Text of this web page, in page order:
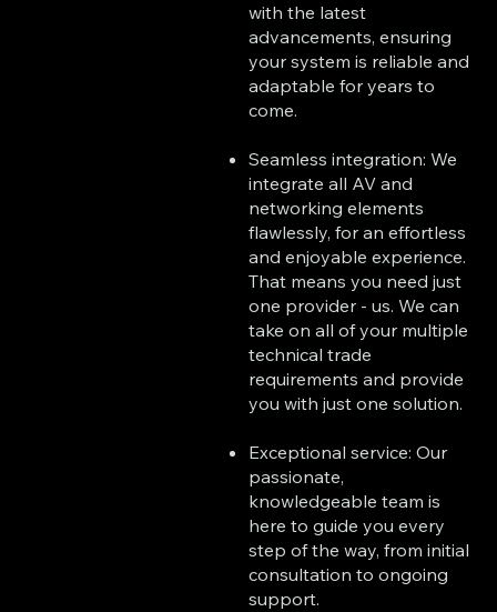
with the latest
advancements, ensuring
your system is reliable and
adaptable for years to
come.
Seamless integration: We
integrate all AV and
networking elements
flawlessly, for an effortless
and enjoyable experience.
That means you need just
one provider - us. We can
take on all of your multiple
technical trade
requirements and provide
you with just one solution.
Exceptional service: Our
passionate,
knowledgeable team is
here to guide you every
step of the way, from initial
consultation to ongoing
support.